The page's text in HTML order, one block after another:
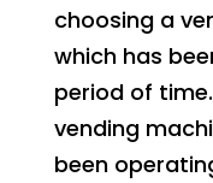
choosing a
which has
period of
vending
been